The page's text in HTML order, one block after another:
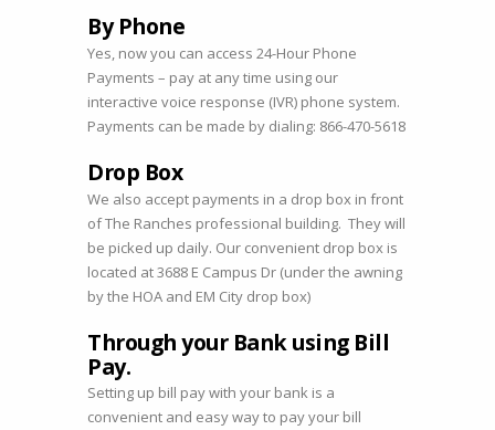
By Phone
Yes, now you can access 24-Hour Phone
Payments – pay at any time using our
interactive voice response (IVR) phone system.
Payments can be made by dialing: 866-470-5618
Drop Box
We also accept payments in a drop box in front
of The Ranches professional building. They will
be picked up daily. Our convenient drop box is
located at 3688 E Campus Dr (under the awning
by the HOA and EM City drop box)
Through your Bank using Bill
Pay.
Setting up bill pay with your bank is a
convenient and easy way to pay your bill